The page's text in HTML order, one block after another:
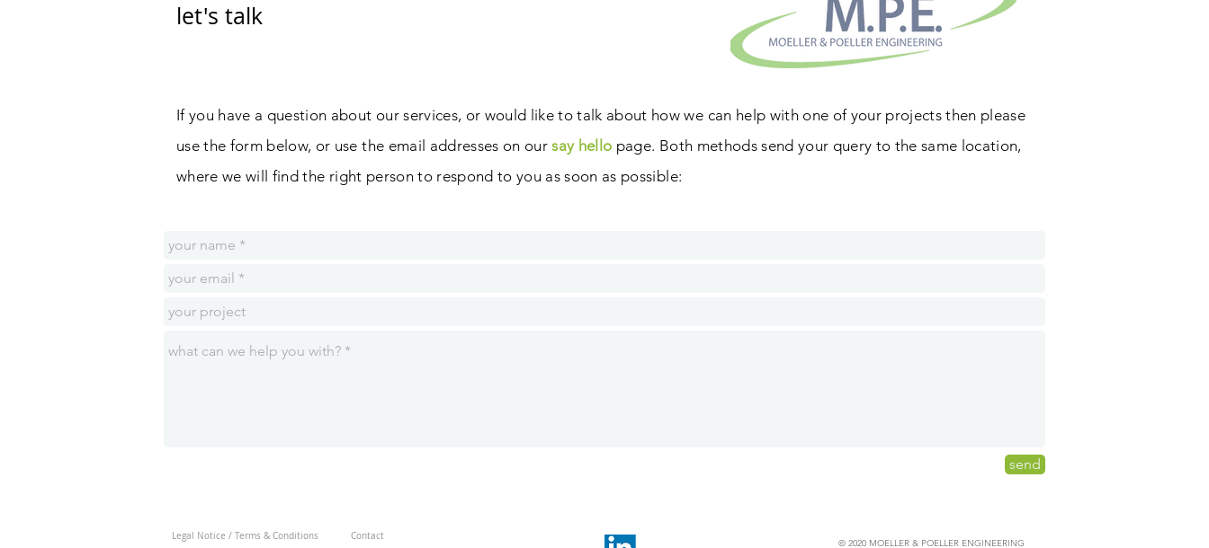
let's talk
If you have a question about our services, or would like to talk about how we can help with one of your projects then please
use the form below, or use the email addresses on oursay hello page. Both methods send your query to the same location,
wherewe will find the right person to respond to you as soon as possible:
send
Legal Notice / Terms & Conditions Contact
© 2020 MOELLER & POELLER ENGINEERING